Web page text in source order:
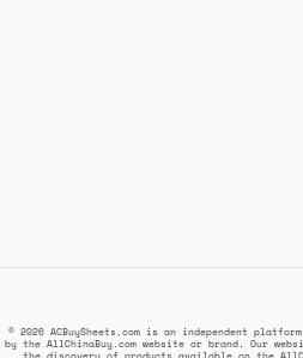
© 2026 ACBuySheets.com is an independent
by the AllChinaBuy.com website or brand. Our